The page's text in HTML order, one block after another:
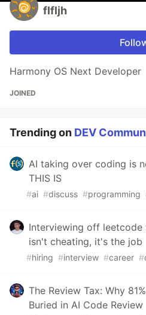
flfljh
Harmony OS Next Developer
JOINED
Trending on DEV
AI taking over coding is
THIS IS
#ai #discuss #programming
Interviewing off leetcode
isn't cheating, it's the job
#hiring #interview #career #
The Review Tax: Why
Buried in AI Code Review